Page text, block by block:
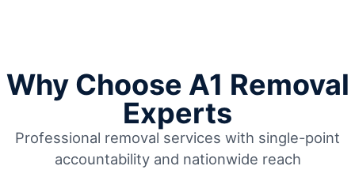
Why Choose A1 Removal
Experts
Professional removal services with single-point
accountability and nationwide reach